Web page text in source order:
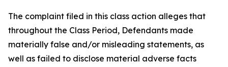
The complaint filed in this class action alleges that
throughout the Class Period, Defendants made
materially false and/or misleading statements, as
well as failed to disclose material adverse facts